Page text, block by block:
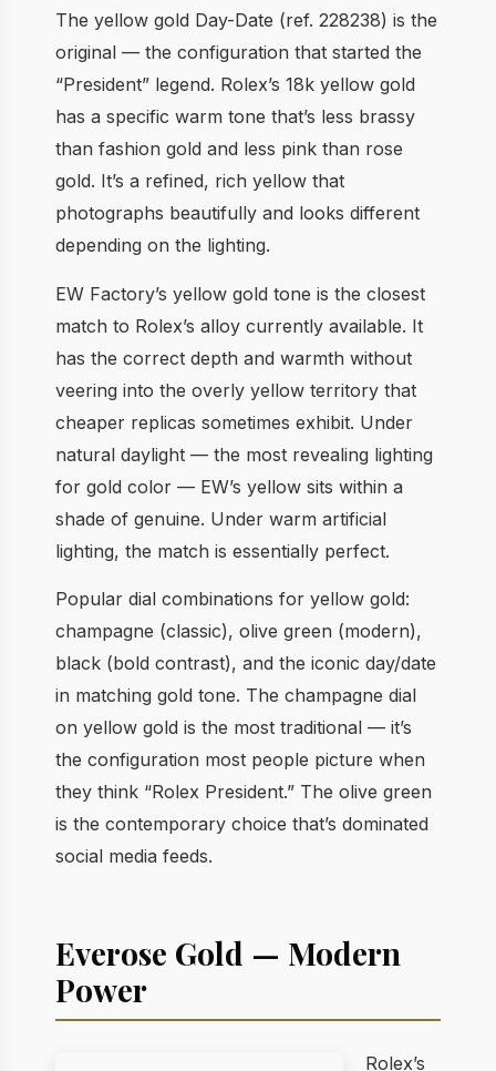
The yellow gold Day-Date (ref. 228238) is the
original — the configuration that started the
“President” legend. Rolex’s 18k yellow gold
has a specific warm tone that’s less brassy
than fashion gold and less pink than rose
gold. It’s a refined, rich yellow that
photographs beautifully and looks different
depending on the lighting.
EW Factory’s yellow gold tone is the closest
match to Rolex’s alloy currently available. It
has the correct depth and warmth without
veering into the overly yellow territory that
cheaper replicas sometimes exhibit. Under
natural daylight — the most revealing lighting
for gold color — EW’s yellow sits within a
shade of genuine. Under warm artificial
lighting, the match is essentially perfect.
Popular dial combinations for yellow gold:
champagne (classic), olive green (modern),
black (bold contrast), and the iconic day/date
in matching gold tone. The champagne dial
on yellow gold is the most traditional — it’s
the configuration most people picture when
they think “Rolex President.” The olive green
is the contemporary choice that’s dominated
social media feeds.
Everose Gold — Modern
Power
Rolex’s